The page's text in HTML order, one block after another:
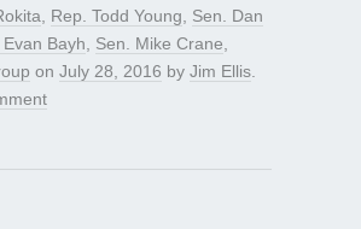
Rep. Todd Young
Sen. Dan
Evan Bayh Sen. Mike Crane
on July 28, 2016 by Jim Ellis